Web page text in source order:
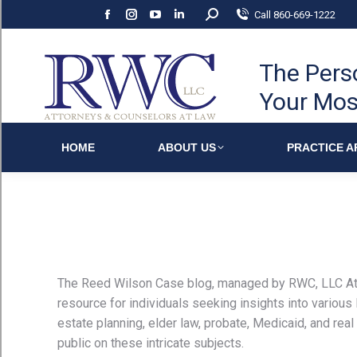
Facebook
opens
in
new
window
Instagram
opens
in
new
window
YouTube
opens
in
new
window
Linkedin
opens
in
new
window
Search: Call 860-669-1222
The
Your
HOME ABOUT US PRACTICE
The Reed Wilson Case blog, managed by RWC,
resource for individuals seeking insights into
estate planning, elder law, probate, Medicaid, and
public on these intricate subjects.